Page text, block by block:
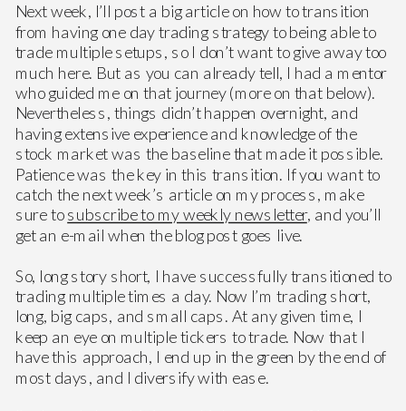
Next week, I’ll post a big article on how to transition
from having one day trading strategy to being able to
trade multiple setups, so I don’t want to give away too
much here. But as you can already tell, I had a mentor
who guided me on that journey (more on that below).
Nevertheless, things didn’t happen overnight, and
having extensive experience and knowledge of the
stock market was the baseline that made it possible.
Patience was the key in this transition. If you want to
catch the next week’s article on my process, make
sure tosubscribe to my weekly newsletter, and you’ll
get an e-mail when the blog post goes live.
So, long story short, I have successfully transitioned to
trading multiple times a day. Now I’m trading short,
long, big caps, and small caps. At any given time, I
keep an eye on multiple tickers to trade. Now that I
have this approach, I end up in the green by the end of
most days, and I diversify with ease.